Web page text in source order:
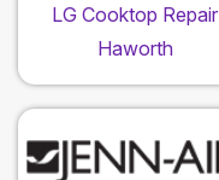
LG Cooktop Repair
Haworth